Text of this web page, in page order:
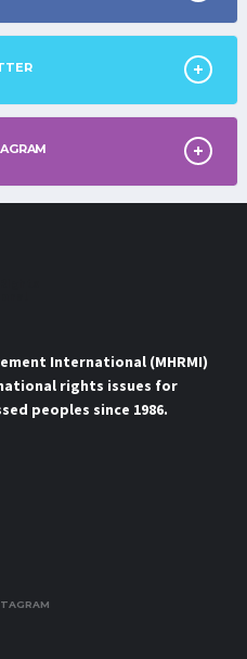
International (MHRMI)
rights issues for
peoples since 1986.